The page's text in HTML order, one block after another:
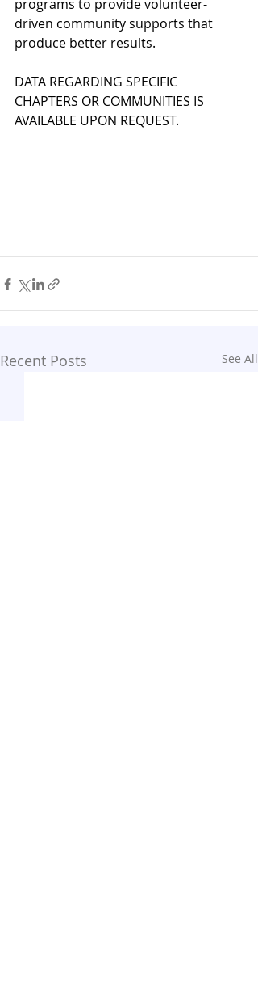
programs to provide volunteer-
driven community supports that
produce better results.
DATA REGARDING SPECIFIC
CHAPTERS OR COMMUNITIES IS
AVAILABLE UPON REQUEST.
Recent Posts See All